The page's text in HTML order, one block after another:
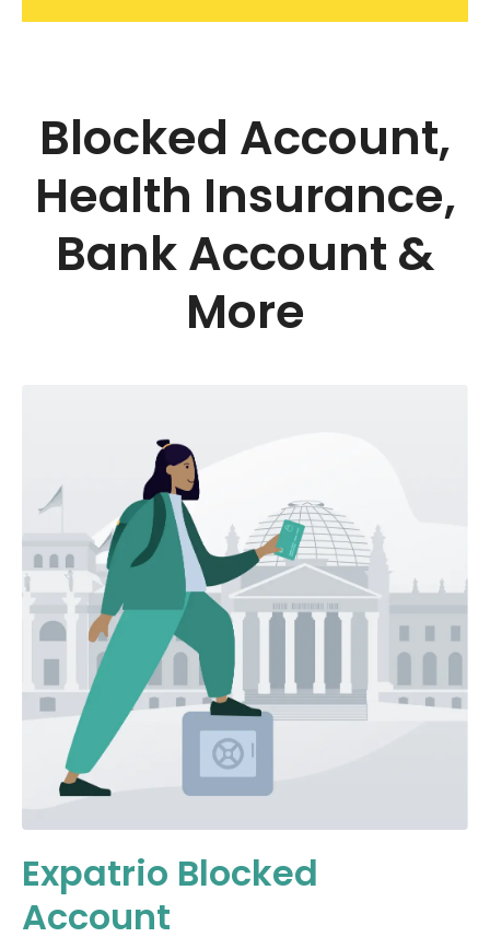
Blocked Account,
Health Insurance,
Bank Account &
More
Expatrio Blocked
Account